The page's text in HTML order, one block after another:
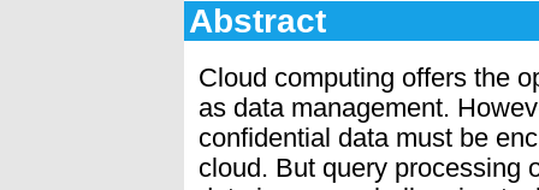
Abstract
Cloud computing offers the
as data management.
conﬁdential data must be
cloud. But query processing